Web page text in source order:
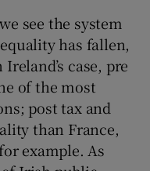
see the system
has fallen,
case, pre
of the most
post tax and
than France,
example. As